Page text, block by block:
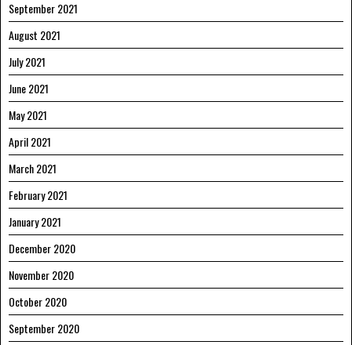
September 2021
August 2021
July 2021
June 2021
May 2021
April 2021
March 2021
February 2021
January 2021
December 2020
November 2020
October 2020
September 2020